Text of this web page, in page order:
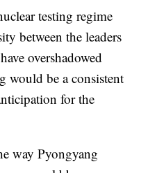
testing regime
between the leaders
overshadowed
would be a consistent
for the
way Pyongyang